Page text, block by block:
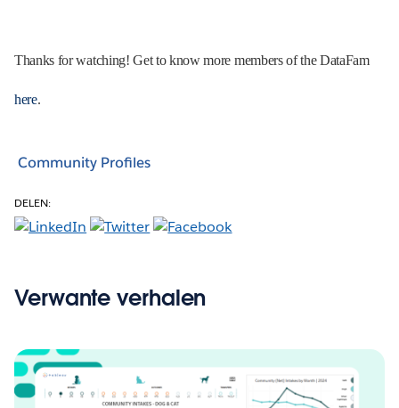
Thanks for watching! Get to know more members of the DataFam
here.
Community Profiles
DELEN:
Verwante verhalen